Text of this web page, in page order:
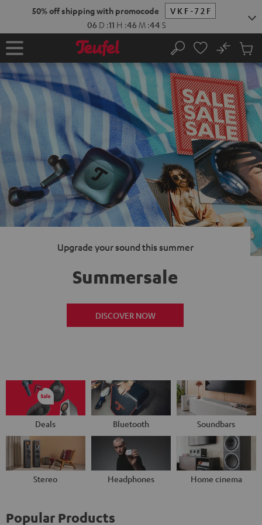
50% off shipping with promocode
VKF-72F
06 D :11 H :46 M :43 S
Home Search
No
Cart
items
Upgrade your sound this summer
Summersale
DISCOVER NOW
Deals Bluetooth Soundbars
Stereo Headphones Home cinema
Popular Products